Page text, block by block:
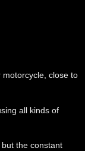
close to
all kinds of
the constant